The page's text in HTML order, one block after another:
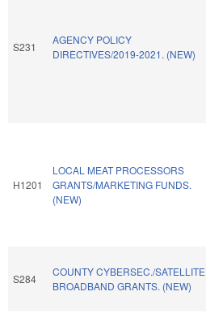
S231
AGENCY POLICY
DIRECTIVES/2019-2021. (NEW)
H1201
LOCAL MEAT PROCESSORS
GRANTS/MARKETING FUNDS.
(NEW)
S284
COUNTY CYBERSEC./SATELLITE
BROADBAND GRANTS. (NEW)